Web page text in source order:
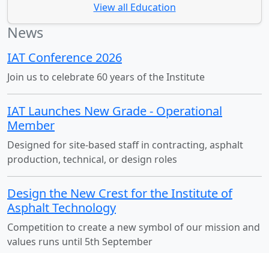
View all Education
News
IAT Conference 2026
Join us to celebrate 60 years of the Institute
IAT Launches New Grade - Operational
Member
Designed for site-based staff in contracting, asphalt
production, technical, or design roles
Design the New Crest for the Institute of
Asphalt Technology
Competition to create a new symbol of our mission and
values runs until 5th September